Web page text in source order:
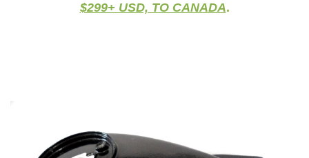
$299+ USD, TO CANADA.